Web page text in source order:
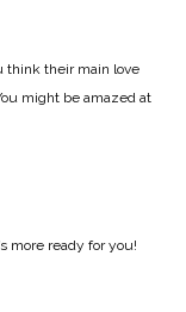
think their main love
might be amazed at
more ready for you!